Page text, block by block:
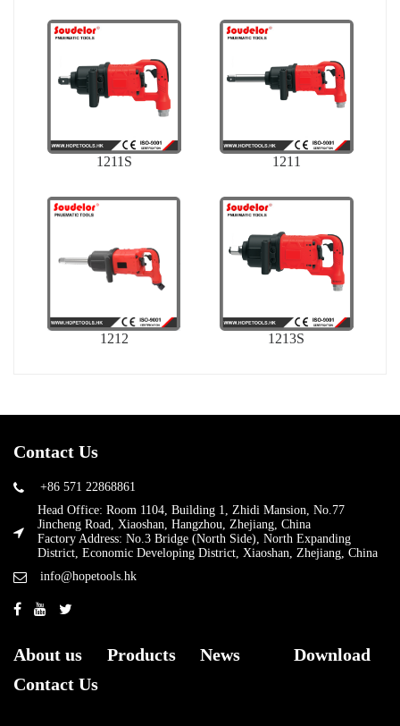
1211S 1211
1212 1213S
Contact Us
+86 571 22868861
Head Office: Room 1104, Building 1, Zhidi Mansion, No.77
Jincheng Road, Xiaoshan, Hangzhou, Zhejiang, China
Factory Address: No.3 Bridge (North Side), North Expanding
District, Economic Developing District, Xiaoshan, Zhejiang, China
info@hopetools.hk
About us Products News
Download
Contact Us